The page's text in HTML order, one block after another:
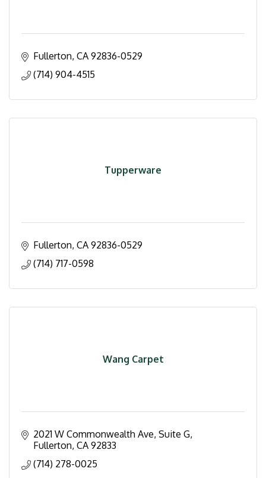
Fullerton CA 92836-0529
(714) 904-4515
Tupperware
Fullerton CA 92836-0529
(714) 717-0598
Wang Carpet
2021 W Commonwealth Ave, Suite G
Fullerton CA 92833
(714) 278-0025